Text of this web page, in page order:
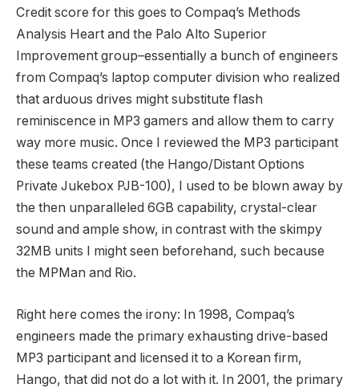
Credit score for this goes to Compaq’s Methods
Analysis Heart and the Palo Alto Superior
Improvement group–essentially a bunch of engineers
from Compaq’s laptop computer division who realized
that arduous drives might substitute flash
reminiscence in MP3 gamers and allow them to carry
way more music. Once I reviewed the MP3 participant
these teams created (the Hango/Distant Options
Private Jukebox PJB-100), I used to be blown away by
the then unparalleled 6GB capability, crystal-clear
sound and ample show, in contrast with the skimpy
32MB units I might seen beforehand, such because
the MPMan and Rio.
Right here comes the irony: In 1998, Compaq’s
engineers made the primary exhausting drive-based
MP3 participant and licensed it to a Korean firm,
Hango, that did not do a lot with it. In 2001, the primary